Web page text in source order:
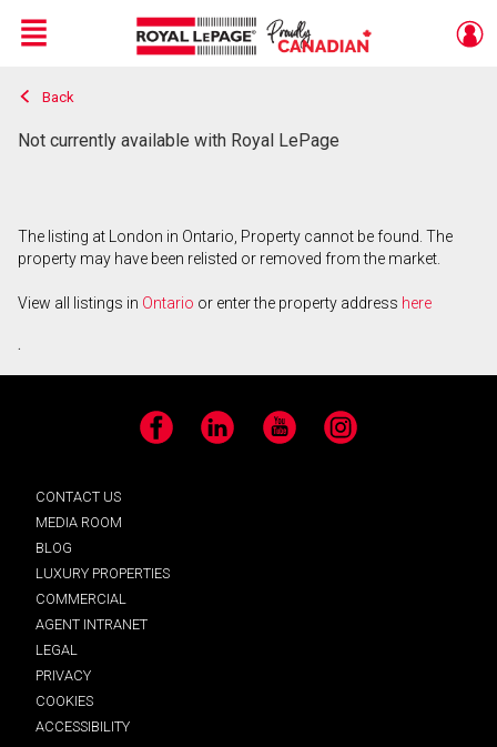
Live
En Direct
Menu
Back
Not currently available with Royal LePage
The listing at London in Ontario, Property cannot be found. The
property may have been relisted or removed from the market.
View all listings in Ontario or enter the property address here
.
Facebook LinkedIn YouTube Instagram
CONTACT US
MEDIA ROOM
BLOG
LUXURY PROPERTIES
COMMERCIAL
AGENT INTRANET
LEGAL
PRIVACY
COOKIES
ACCESSIBILITY